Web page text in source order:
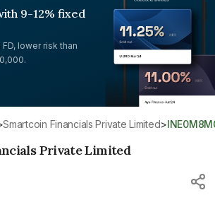
9-12% fixed
lower risk than
Smartcoin Financials Private Limited>
Private Limited